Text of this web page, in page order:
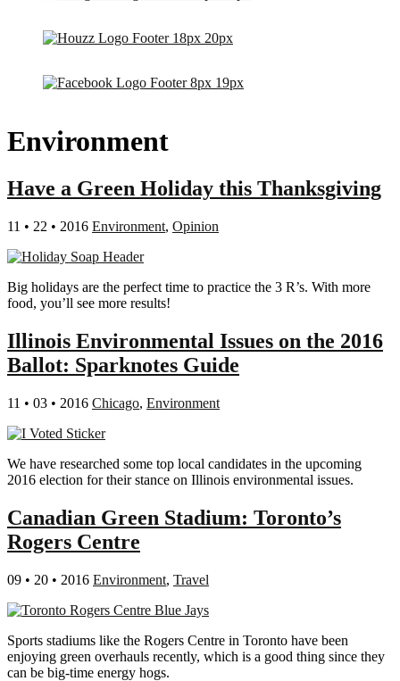
Environment
Have a Green Holiday this Thanksgiving
11 • 22 • 2016 Environment, Opinion
Big holidays are the perfect time to practice the 3 R’s. With more
food, you’ll see more results!
Illinois Environmental Issues on the 2016
Ballot: Sparknotes Guide
11 • 03 • 2016 Chicago, Environment
We have researched some top local candidates in the upcoming
2016 election for their stance on Illinois environmental issues.
Canadian Green Stadium: Toronto’s
Rogers Centre
09 • 20 • 2016 Environment, Travel
Sports stadiums like the Rogers Centre in Toronto have been
enjoying green overhauls recently, which is a good thing since they
can be big-time energy hogs.